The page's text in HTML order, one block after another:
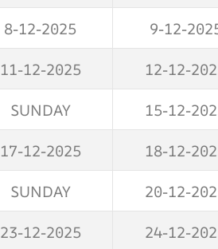
8-12-2025
9-12-
11-12-2025
12-12-
SUNDAY
15-12-
17-12-2025
18-12-
SUNDAY
20-12-
23-12-2025
24-12-